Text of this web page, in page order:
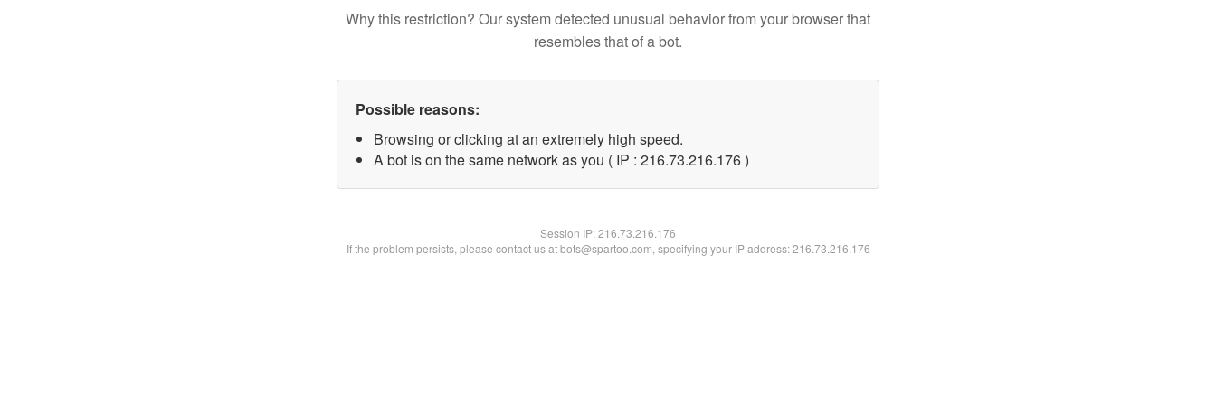
Why this restriction? Our system detected unusual behavior from your browser that
resembles that of a bot.
Possible reasons:
Browsing or clicking at an extremely high speed.
A bot is on the same network as you ( IP : 216.73.216.176 )
Session IP:216.73.216.176
If the problem persists, please contact us at bots@spartoo.com, specifying your IP address: 216.73.216.176